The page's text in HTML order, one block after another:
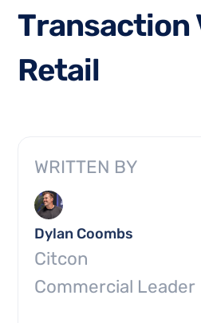
Transaction
Retail
WRITTEN BY
Dylan Coombs
Citcon
Commercial Leader